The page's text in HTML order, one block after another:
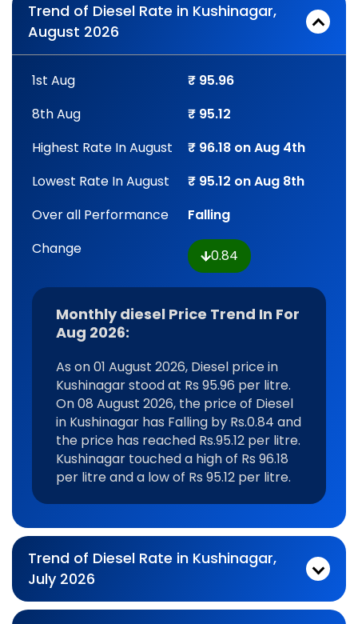
Trend of Diesel Rate in Kushinagar,
August 2026
1st Aug
₹ 95.96
8th Aug
₹ 95.12
Highest Rate In August
₹ 96.18 on Aug 4th
Lowest Rate In August
₹ 95.12 on Aug 8th
Over all Performance
Falling
Change
0.84
Monthly diesel Price Trend In For
Aug 2026:
As on 01 August 2026, Diesel price in
Kushinagar stood at Rs 95.96 per litre.
On 08 August 2026, the price of Diesel
in Kushinagar has Falling by Rs.0.84 and
the price has reached Rs.95.12 per litre.
Kushinagar touched a high of Rs 96.18
per litre and a low of Rs 95.12 per litre.
Trend of Diesel Rate in Kushinagar,
July 2026